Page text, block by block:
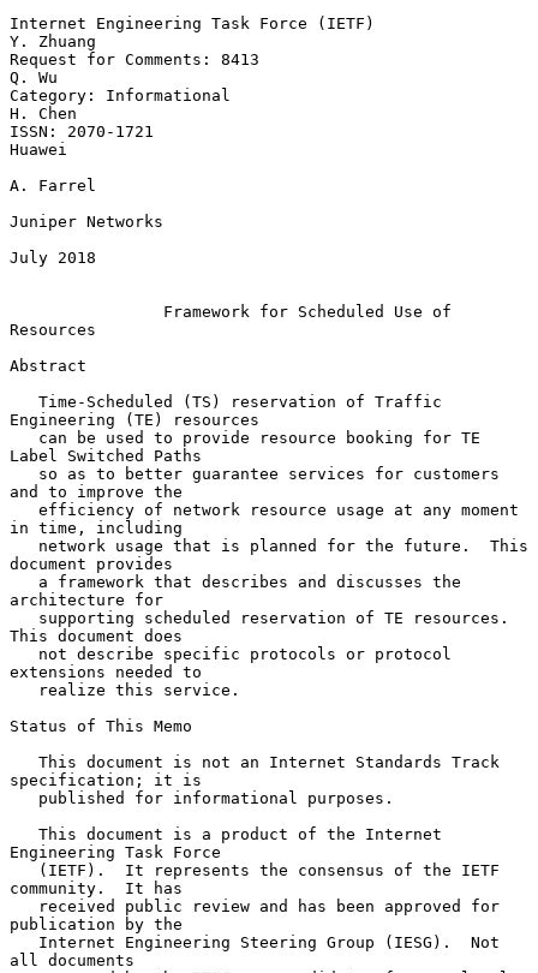
Internet Engineering Task Force (IETF)
Y. Zhuang
Request for Comments: 8413
Q. Wu
Category: Informational
H. Chen
ISSN: 2070-1721
Huawei
A. Farrel
Juniper Networks
July 2018
Framework for Scheduled Use of
Resources
Abstract
Engineering (TE) resources
Label Switched Paths
and to improve the
in time, including
document provides
architecture for
This document does
extensions needed to
Status of This Memo
specification; it is
Engineering Task Force
community.  It has
publication by the
all documents